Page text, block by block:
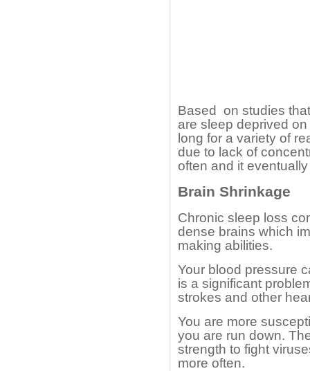
Based on studies
are sleep deprived
long for a variety of
due to lack of
often and it
Brain Shrinkage
Chronic sleep loss
dense brains which
making abilities.
Your blood pressure
is a significant
strokes and other
You are more
you are run down.
strength to fight
more often.